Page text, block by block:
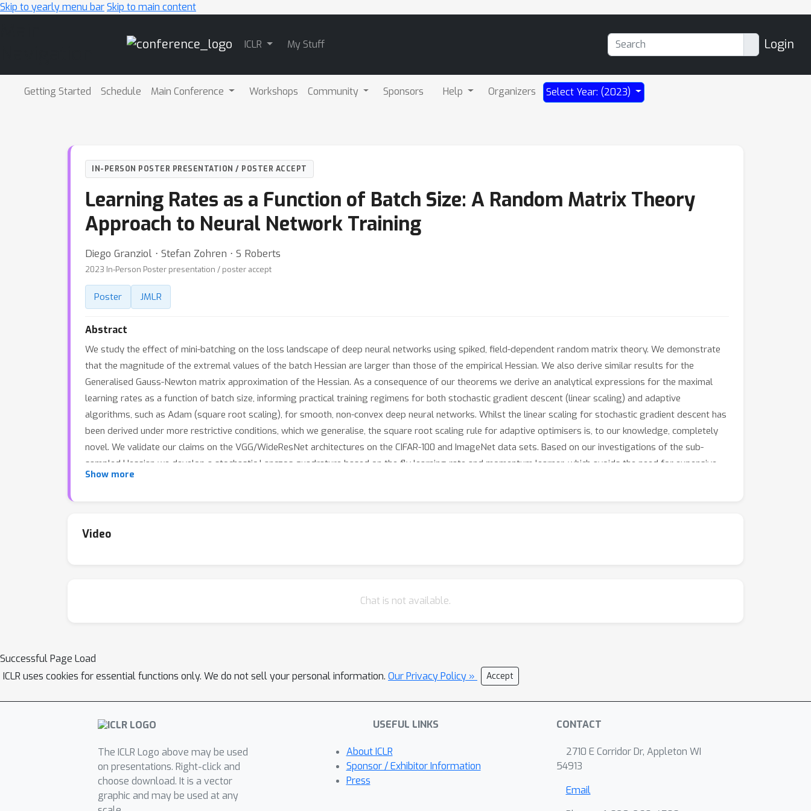
Skip to yearly menu barSkip to main content
ICLR My Stuff Login
Getting Started Schedule Main Conference Workshops Community Sponsors Help Organizers Select Year: (2023)
IN-PERSON POSTER PRESENTATION / POSTER ACCEPT
Learning Rates as a Function of Batch Size: A Random Matrix Theory
Approach to Neural Network Training
Diego Granziol ⋅ Stefan Zohren ⋅ S Roberts
2023 In-Person Poster presentation / poster accept
Poster JMLR
Abstract
We study the effect of mini-batching on the loss landscape of deep neural networks using spiked, field-dependent random matrix theory. We demonstrate
that the magnitude of the extremal values of the batch Hessian are larger than those of the empirical Hessian. We also derive similar results for the
Generalised Gauss-Newton matrix approximation of the Hessian. As a consequence of our theorems we derive an analytical expressions for the maximal
learning rates as a function of batch size, informing practical training regimens for both stochastic gradient descent (linear scaling) and adaptive
algorithms, such as Adam (square root scaling), for smooth, non-convex deep neural networks. Whilst the linear scaling for stochastic gradient descent has
been derived under more restrictive conditions, which we generalise, the square root scaling rule for adaptive optimisers is, to our knowledge, completely
novel. We validate our claims on the VGG/WideResNet architectures on the CIFAR-100 and ImageNet data sets. Based on our investigations of the sub-
sampled Hessian we develop a stochastic Lanczos quadrature based on the fly learning rate and momentum learner, which avoids the need for expensive
multiple evaluations for these key hyper-parameters and shows good preliminary results on the Pre-Residual Architecture for CIFAR-100. We further
Furthermore, we show that ZCA whitening can remove such outliers early on in training before class separation occurs, but that outliers persist in later
Show more
Video
Chat is not available.
Successful Page Load
ICLR uses cookies for essential functions only. We do not sell your personal information. Our Privacy Policy » Accept
The ICLR Logo above may be used
on presentations. Right-click and
choose download. It is a vector
graphic and may be used at any
USEFUL LINKS
About ICLR
Sponsor / Exhibitor Information
Press
CONTACT
2710 E Corridor Dr, Appleton WI
54913
Email